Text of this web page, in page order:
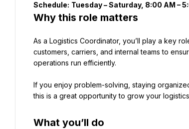
Schedule:
Why this role matters
As a Logistics Coordinator, you’ll play a key
customers, carriers, and internal teams to
operations run efficiently.
If you enjoy problem-solving, staying
this is a great opportunity to grow your
What you’ll do